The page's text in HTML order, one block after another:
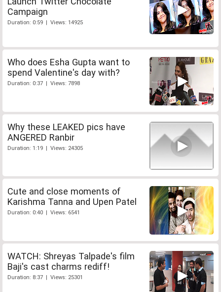
Campaign
Duration: 0:59 | Views: 14925
Who does Esha Gupta want to
spend Valentine's day with?
Duration: 0:37 | Views: 7898
Why these LEAKED pics have
ANGERED Ranbir
Duration: 1:19 | Views: 24305
Cute and close moments of
Karishma Tanna and Upen Patel
Duration: 0:40 | Views: 6541
WATCH: Shreyas Talpade's film
Baji's cast charms rediff!
Duration: 8:37 | Views: 25301